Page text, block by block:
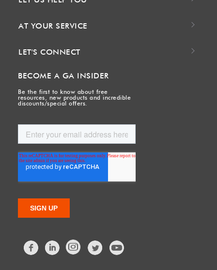
AT YOUR SERVICE
LET'S CONNECT
BECOME A GA INSIDER
Be the first to know about free
resources, new products and incredible
discounts/special offers.
FacebookLinkedIn Twitter